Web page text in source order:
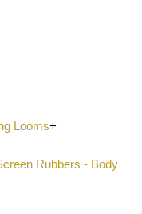
Looms+
Rubbers - Body